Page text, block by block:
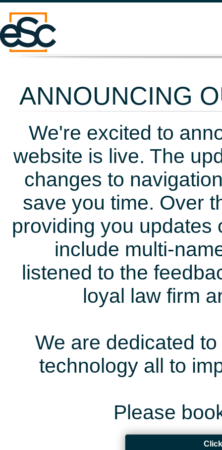
ANNOUNCING
We're excited to
website is live. The
changes to
save you time. Over
providing you updates
include multi-
listened to the
loyal law firm
We are dedicated
technology all to
Please